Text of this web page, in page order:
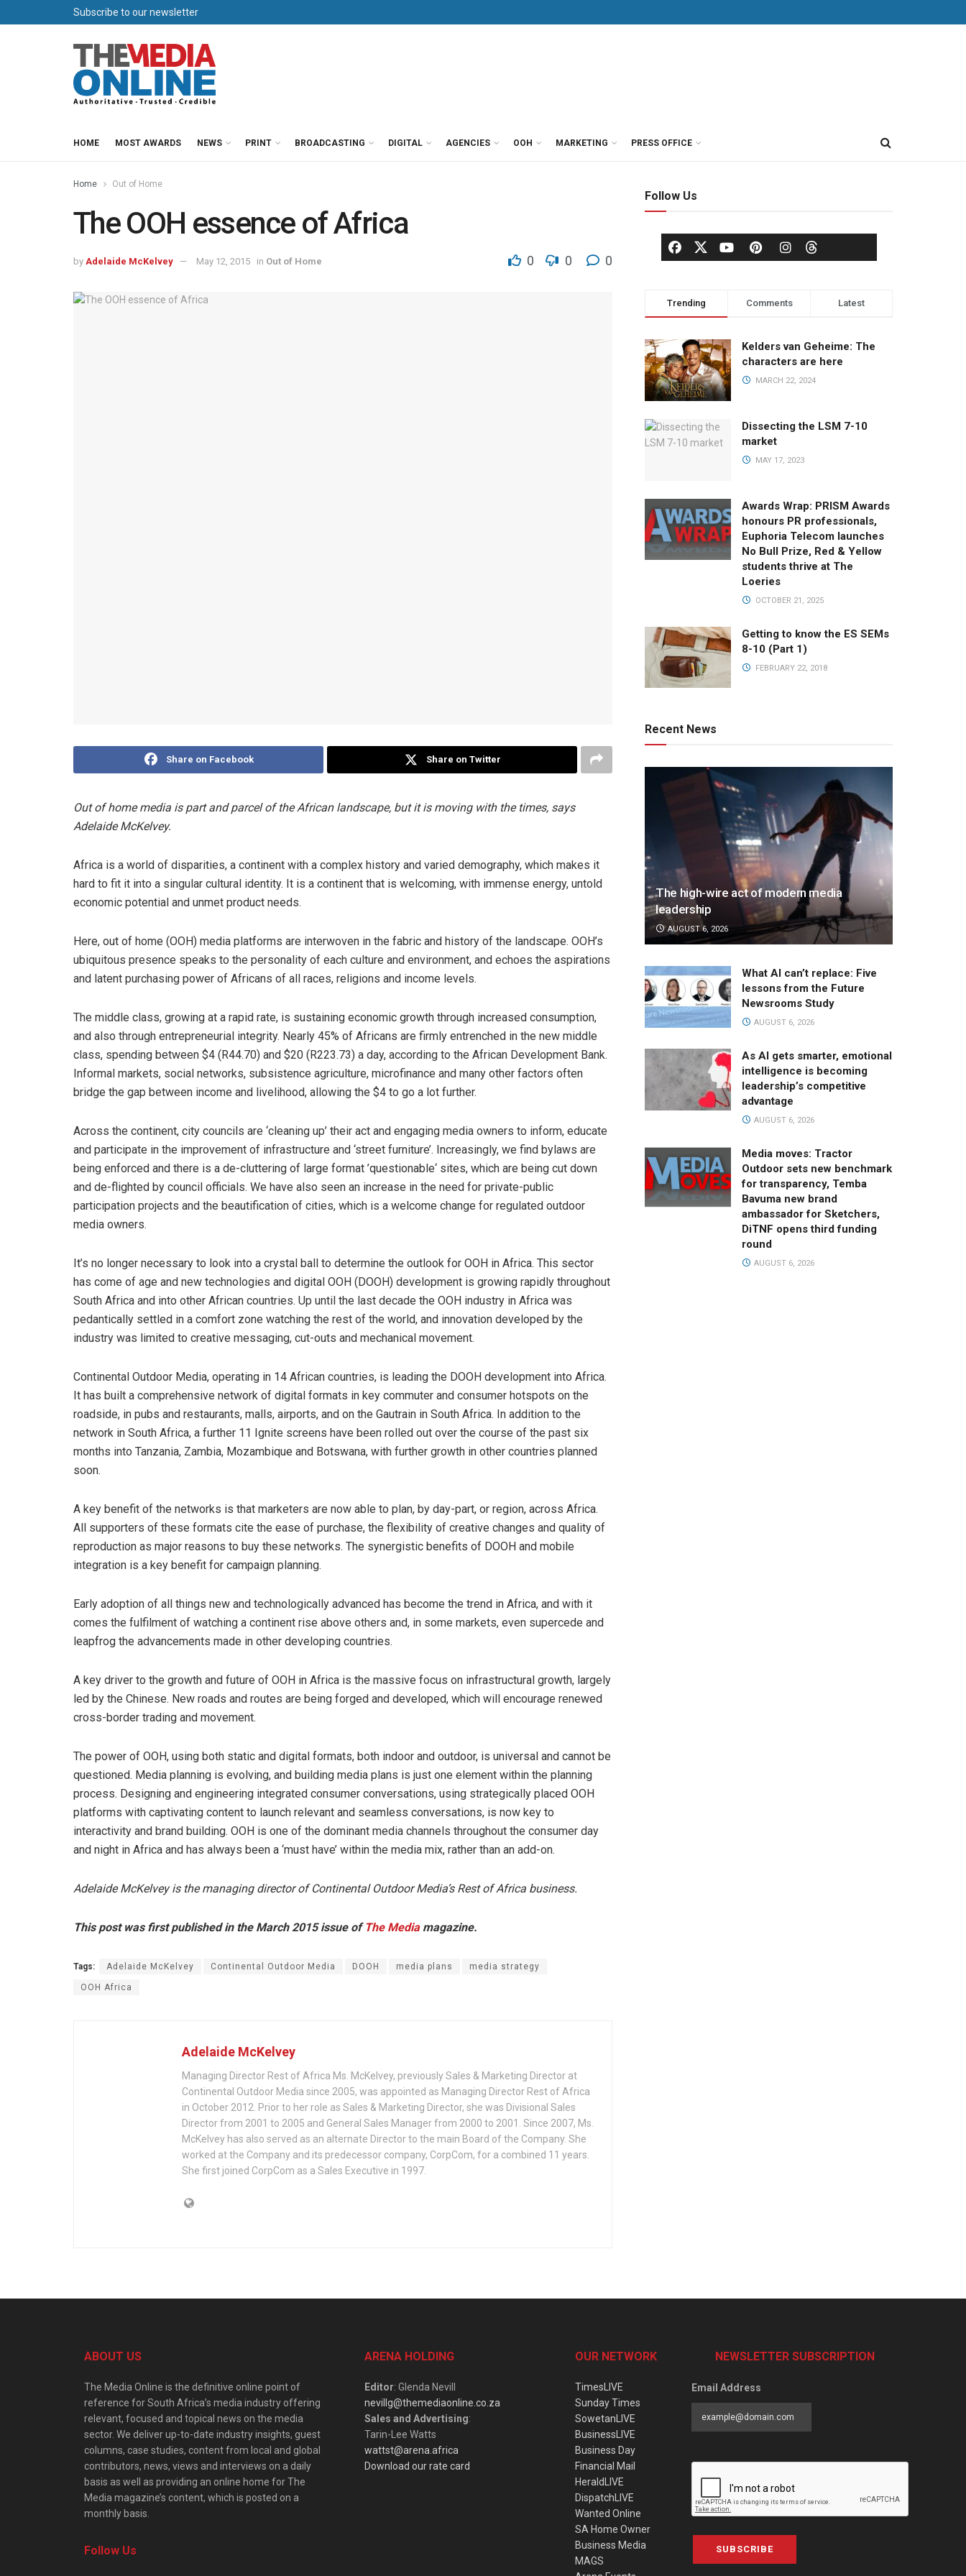
Subscribe to our newsletter
HOME MOST AWARDS NEWS PRINT BROADCASTING DIGITAL AGENCIES OOH MARKETING PRESS OFFICE
Home Out of Home
The OOH essence of Africa
by Adelaide McKelvey May 12, 2015 in Out of Home 0 0 0
Share on Facebook Share on Twitter
Out of home media is part and parcel of the African landscape, but it is moving with the times, says
Adelaide McKelvey.
Africa is a world of disparities, a continent with a complex history and varied demography, which makes it
hard to fit it into a singular cultural identity. It is a continent that is welcoming, with immense energy, untold
economic potential and unmet product needs.
Here, out of home (OOH) media platforms are interwoven in the fabric and history of the landscape. OOH’s
ubiquitous presence speaks to the personality of each culture and environment, and echoes the aspirations
and latent purchasing power of Africans of all races, religions and income levels.
The middle class, growing at a rapid rate, is sustaining economic growth through increased consumption,
and also through entrepreneurial integrity. Nearly 45% of Africans are firmly entrenched in the new middle
class, spending between $4 (R44.70) and $20 (R223.73) a day, according to the African Development Bank.
Informal markets, social networks, subsistence agriculture, microfinance and many other factors often
bridge the gap between income and livelihood, allowing the $4 to go a lot further.
Across the continent, city councils are ‘cleaning up’ their act and engaging media owners to inform, educate
and participate in the improvement of infrastructure and ‘street furniture’. Increasingly, we find bylaws are
being enforced and there is a de-cluttering of large format ’questionable‘ sites, which are being cut down
and de-flighted by council officials. We have also seen an increase in the need for private-public
participation projects and the beautification of cities, which is a welcome change for regulated outdoor
media owners.
It’s no longer necessary to look into a crystal ball to determine the outlook for OOH in Africa. This sector
has come of age and new technologies and digital OOH (DOOH) development is growing rapidly throughout
South Africa and into other African countries. Up until the last decade the OOH industry in Africa was
pedantically settled in a comfort zone watching the rest of the world, and innovation developed by the
industry was limited to creative messaging, cut-outs and mechanical movement.
Continental Outdoor Media, operating in 14 African countries, is leading the DOOH development into Africa.
It has built a comprehensive network of digital formats in key commuter and consumer hotspots on the
roadside, in pubs and restaurants, malls, airports, and on the Gautrain in South Africa. In addition to the
network in South Africa, a further 11 Ignite screens have been rolled out over the course of the past six
months into Tanzania, Zambia, Mozambique and Botswana, with further growth in other countries planned
soon.
A key benefit of the networks is that marketers are now able to plan, by day-part, or region, across Africa.
All supporters of these formats cite the ease of purchase, the flexibility of creative changes and quality of
reproduction as major reasons to buy these networks. The synergistic benefits of DOOH and mobile
integration is a key benefit for campaign planning.
Early adoption of all things new and technologically advanced has become the trend in Africa, and with it
comes the fulfilment of watching a continent rise above others and, in some markets, even supercede and
leapfrog the advancements made in other developing countries.
A key driver to the growth and future of OOH in Africa is the massive focus on infrastructural growth, largely
led by the Chinese. New roads and routes are being forged and developed, which will encourage renewed
cross-border trading and movement.
The power of OOH, using both static and digital formats, both indoor and outdoor, is universal and cannot be
questioned. Media planning is evolving, and building media plans is just one element within the planning
process. Designing and engineering integrated consumer conversations, using strategically placed OOH
platforms with captivating content to launch relevant and seamless conversations, is now key to
interactivity and brand building. OOH is one of the dominant media channels throughout the consumer day
and night in Africa and has always been a ‘must have’ within the media mix, rather than an add-on.
Adelaide McKelvey is the managing director of Continental Outdoor Media’s Rest of Africa business.
This post was first published in the March 2015 issue of The Mediamagazine.
Tags: Adelaide McKelvey Continental Outdoor Media DOOH media plans media strategy
OOH Africa
Adelaide McKelvey
Managing Director Rest of Africa Ms. McKelvey, previously Sales & Marketing Director at
Continental Outdoor Media since 2005, was appointed as Managing Director Rest of Africa
in October 2012. Prior to her role as Sales & Marketing Director, she was Divisional Sales
Director from 2001 to 2005 and General Sales Manager from 2000 to 2001. Since 2007, Ms.
McKelvey has also served as an alternate Director to the main Board of the Company. She
worked at the Company and its predecessor company, CorpCom, for a combined 11 years.
She first joined CorpCom as a Sales Executive in 1997.
Follow Us
Trending Comments Latest
Kelders van Geheime: The
characters are here
MARCH 22, 2024
Dissecting the LSM 7-10
market
MAY 17, 2023
Awards Wrap: PRISM Awards
honours PR professionals,
Euphoria Telecom launches
No Bull Prize, Red & Yellow
students thrive at The
Loeries
OCTOBER 21, 2025
Getting to know the ES SEMs
8-10 (Part 1)
FEBRUARY 22, 2018
Recent News
The high-wire act of modern media
leadership
AUGUST 6, 2026
What AI can’t replace: Five
lessons from the Future
Newsrooms Study
AUGUST 6, 2026
As AI gets smarter, emotional
intelligence is becoming
leadership’s competitive
advantage
AUGUST 6, 2026
Media moves: Tractor
Outdoor sets new benchmark
for transparency, Temba
Bavuma new brand
ambassador for Sketchers,
DiTNF opens third funding
round
AUGUST 6, 2026
ABOUT US
The Media Online is the definitive online point of
reference for South Africa’s media industry offering
relevant, focused and topical news on the media
sector. We deliver up-to-date industry insights, guest
columns, case studies, content from local and global
contributors, news, views and interviews on a daily
basis as well as providing an online home for The
Media magazine’s content, which is posted on a
monthly basis.
Follow Us
ARENA HOLDING
Editor: Glenda Nevill
nevillg@themediaonline.co.za
Sales and Advertising:
Tarin-Lee Watts
wattst@arena.africa
Download our rate card
OUR NETWORK
TimesLIVE
Sunday Times
SowetanLIVE
BusinessLIVE
Business Day
Financial Mail
HeraldLIVE
DispatchLIVE
Wanted Online
SA Home Owner
Business Media
MAGS
NEWSLETTER SUBSCRIPTION
Email Address
SUBSCRIBE